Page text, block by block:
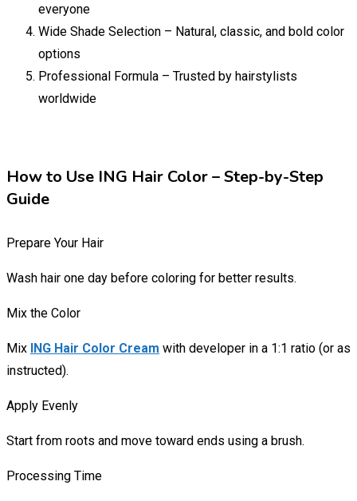
everyone
Wide Shade Selection – Natural, classic, and bold color
options
Professional Formula – Trusted by hairstylists
worldwide
How to Use ING Hair Color – Step-by-Step
Guide
Prepare Your Hair
Wash hair one day before coloring for better results.
Mix the Color
Mix ING Hair Color Cream with developer in a 1:1 ratio (or as
instructed).
Apply Evenly
Start from roots and move toward ends using a brush.
Processing Time